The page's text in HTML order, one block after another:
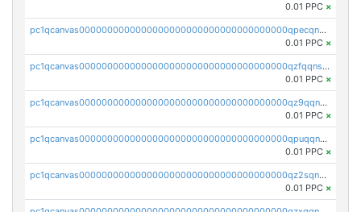
0.01 PPC ×
pc1qcanvas0000000000000000000000000000000000000qpecqn5pqtp5n83
0.01 PPC ×
pc1qcanvas0000000000000000000000000000000000000qzfqqnszszkfjzc
0.01 PPC ×
pc1qcanvas0000000000000000000000000000000000000qz9qqnszsclslxm
0.01 PPC ×
pc1qcanvas0000000000000000000000000000000000000qpuqqnsqsmf39c9
0.01 PPC ×
pc1qcanvas0000000000000000000000000000000000000qz2sqnvzshsap6t
0.01 PPC ×